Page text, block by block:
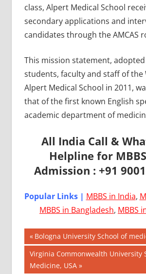
class, Alpert Medical School
secondary applications and
candidates through the AMCAS
This mission statement,
students, faculty and staff of the
Alpert Medical School in 2011,
that of the first known English
academic department of
All India Call &
Helpline for
Admission : +91
Popular Links | MBBS in India,
MBBS in Bangladesh, MBBS
AIIMS
2018
BEST
COLLEGE
Post
navigation
Previous
Post:
Bologna University School of
Next
Post:
Virginia Commonwealth University
Medicine, USA